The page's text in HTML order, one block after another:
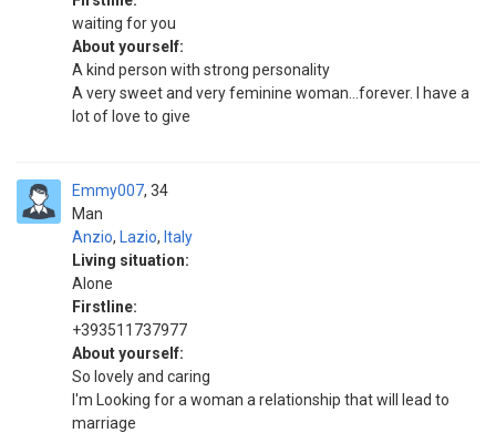
waiting for you
About yourself:
A kind person with strong personality
A very sweet and very feminine woman...forever. I have a
lot of love to give
Emmy007
Man
34
Anzio, Lazio, Italy
Living situation:
Alone
Firstline:
+393511737977
About yourself:
So lovely and caring
I'm Looking for a woman a relationship that will lead to
marriage